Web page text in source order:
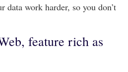
data work harder, so you don’t
feature rich as